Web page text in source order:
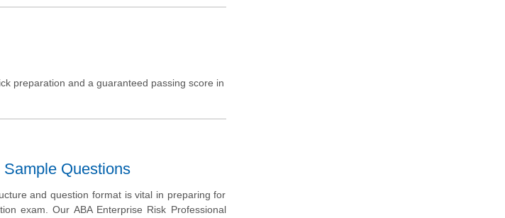
preparation and a guaranteed passing score in
Questions
and question format is vital in preparing for
exam. Our ABA Enterprise Risk Professional